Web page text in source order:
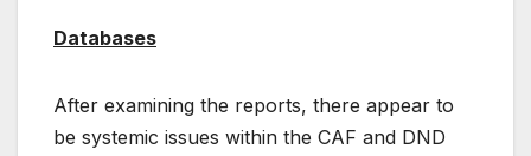
Databases
After examining the reports, there appear to
be systemic issues within the CAF and DND